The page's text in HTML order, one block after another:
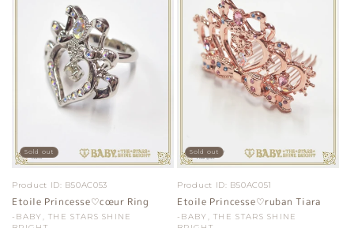
Sold out
Product ID: B50AC053
Etoile Princesse♡cœur Ring
Vendor:
-BABY, THE STARS SHINE
Sold out
Product ID: B50AC051
Etoile Princesse♡ruban Tiara
Vendor:
-BABY, THE STARS SHINE